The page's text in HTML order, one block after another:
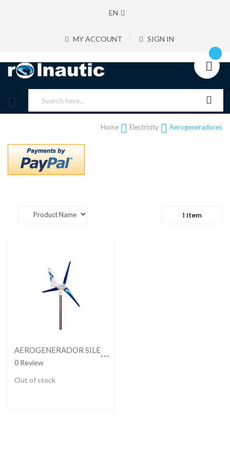
EN
MY ACCOUNT SIGN IN
Home Electricity Aerogeneradores
1 Item
AEROGENERADOR SILENTWIND 12V
0 Review
Out of stock